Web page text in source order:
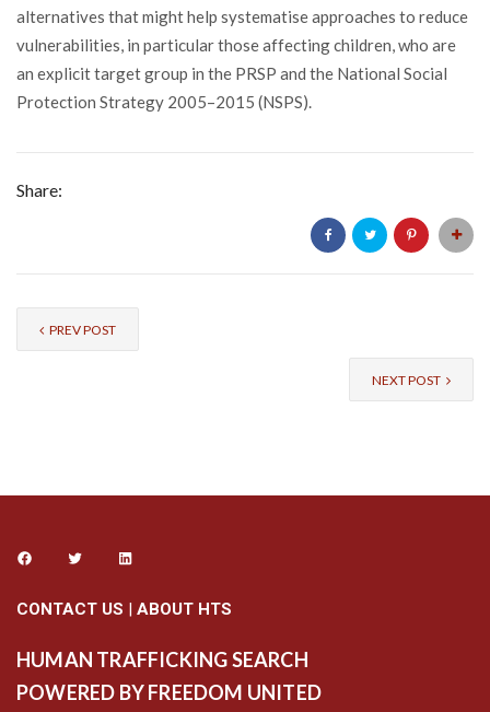
alternatives that might help systematise approaches to reduce
vulnerabilities, in particular those affecting children, who are
an explicit target group in the PRSP and the National Social
Protection Strategy 2005–2015 (NSPS).
Share:
PREV POST
NEXT POST
CONTACT US | ABOUT HTS
HUMAN TRAFFICKING SEARCH
POWERED BY FREEDOM UNITED